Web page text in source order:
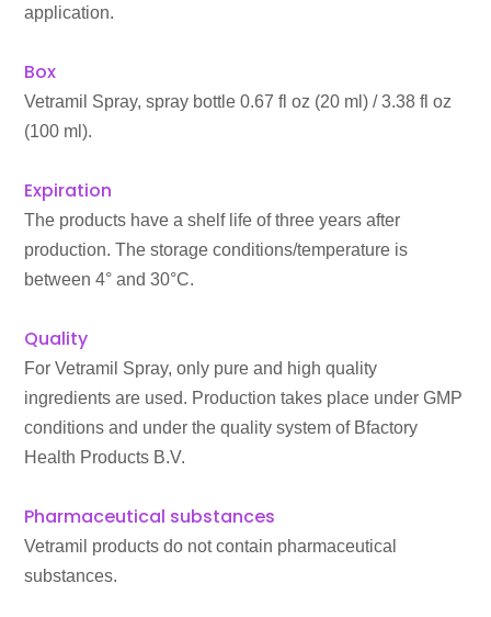
application.
Box
Vetramil Spray, spray bottle 0.67 fl oz (20 ml) / 3.38 fl oz
(100 ml).
Expiration
The products have a shelf life of three years after
production. The storage conditions/temperature is
between 4° and 30°C.
Quality
For Vetramil Spray, only pure and high quality
ingredients are used. Production takes place under GMP
conditions and under the quality system of Bfactory
Health Products B.V.
Pharmaceutical substances
Vetramil products do not contain pharmaceutical
substances.